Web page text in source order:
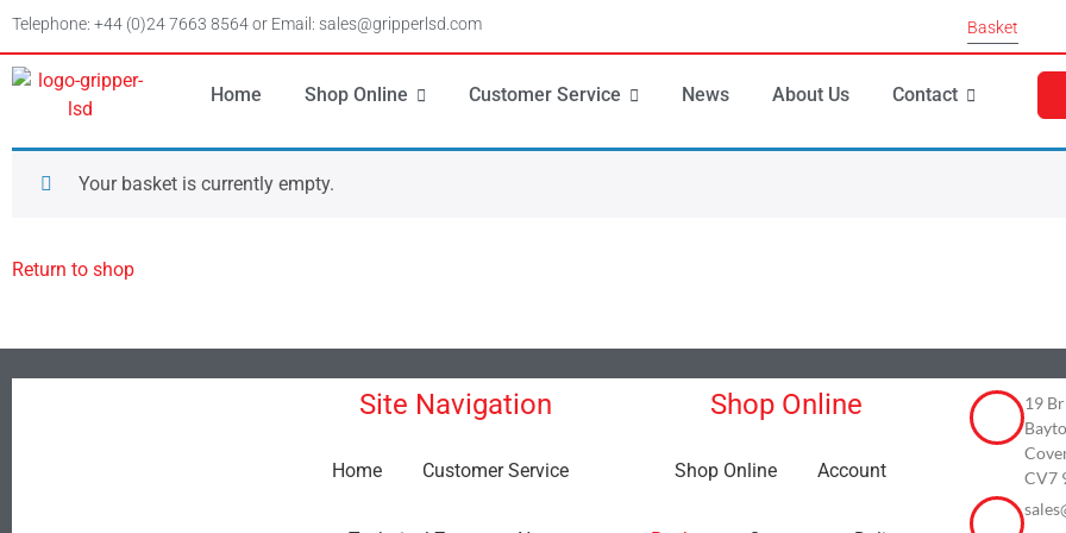
Telephone: +44 (0)24 7663 8564 or Email: sales@gripperlsd.com Basket
Home Shop Online Customer Service News About Us Contact
Your basket is currently empty.
Return to shop
Site Navigation
Home Customer Service
Shop Online
Shop Online Account
19
CV7